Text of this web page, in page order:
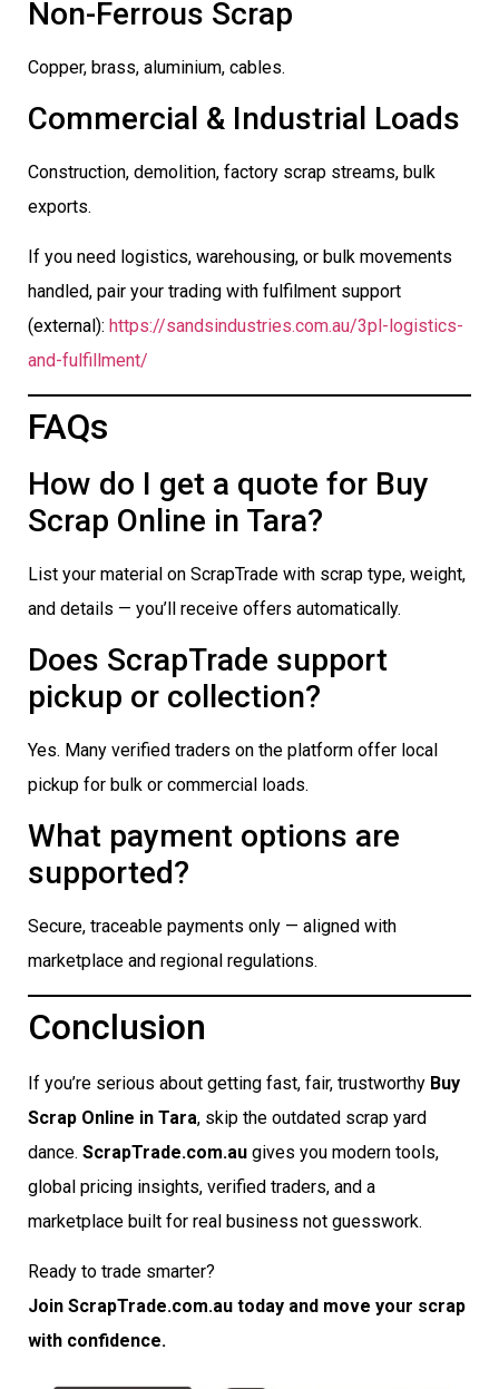
Non-Ferrous Scrap
Copper, brass, aluminium, cables.
Commercial & Industrial Loads
Construction, demolition, factory scrap streams, bulk
exports.
If you need logistics, warehousing, or bulk movements
handled, pair your trading with fulfilment support
(external): https://sandsindustries.com.au/3pl-logistics-
and-fulfillment/
FAQs
How do I get a quote for Buy
Scrap Online in Tara?
List your material on ScrapTrade with scrap type, weight,
and details — you’ll receive offers automatically.
Does ScrapTrade support
pickup or collection?
Yes. Many verified traders on the platform offer local
pickup for bulk or commercial loads.
What payment options are
supported?
Secure, traceable payments only — aligned with
marketplace and regional regulations.
Conclusion
If you’re serious about getting fast, fair, trustworthy Buy
Scrap Online in Tara, skip the outdated scrap yard
dance. ScrapTrade.com.au gives you modern tools,
global pricing insights, verified traders, and a
marketplace built for real business not guesswork.
Ready to trade smarter?
Join ScrapTrade.com.au today and move your scrap
with confidence.